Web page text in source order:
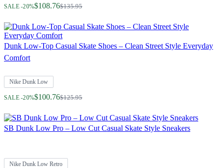
SALE -20%$108.76
Regular Price $135.95
Dunk Low-Top Casual Skate Shoes – Clean Street Style Everyday
Comfort
Nike Dunk Low
SALE -20%$100.76
Regular Price $125.95
SB Dunk Low Pro – Low Cut Casual Skate Style Sneakers
Nike Dunk Low Retro